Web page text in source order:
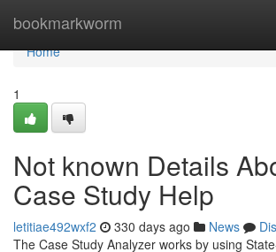
bookmarkworm
Home
Home
1
Not known Details
Case Study Help
letitiae492wxf2 330 days ago News
The Case Study Analyzer works by using